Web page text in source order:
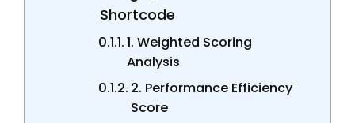
Shortcode
1. Weighted Scoring
Analysis
2. Performance Efficiency
Score